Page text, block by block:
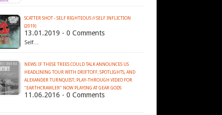
SCATTER SHOT - SELF RIGHTEOUS // SELF INFLICTION
(2019)
13.01.2019 - 0 Comments
Self…
NEWS: IF THESE TREES COULD TALK ANNOUNCES US
HEADLINING TOUR WITH DRIFTOFF, SPOTLIGHTS, AND
ALEXANDER TURNQUIST; PLAY-THROUGH VIDEO FOR
11.06.2016 - 0 Comments